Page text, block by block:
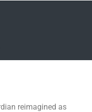
reimagined as